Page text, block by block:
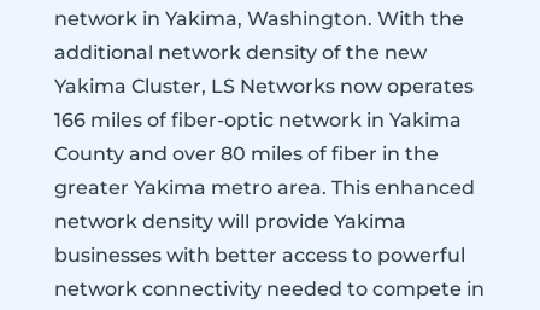
network in Yakima, Washington. With the
additional network density of the new
Yakima Cluster, LS Networks now operates
166 miles of fiber-optic network in Yakima
County and over 80 miles of fiber in the
greater Yakima metro area. This enhanced
network density will provide Yakima
businesses with better access to powerful
network connectivity needed to compete in